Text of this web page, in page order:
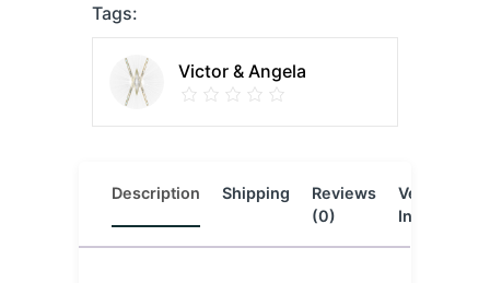
Tags:
Victor & Angela
Description Shipping
Reviews
(0)
Vendor
Info